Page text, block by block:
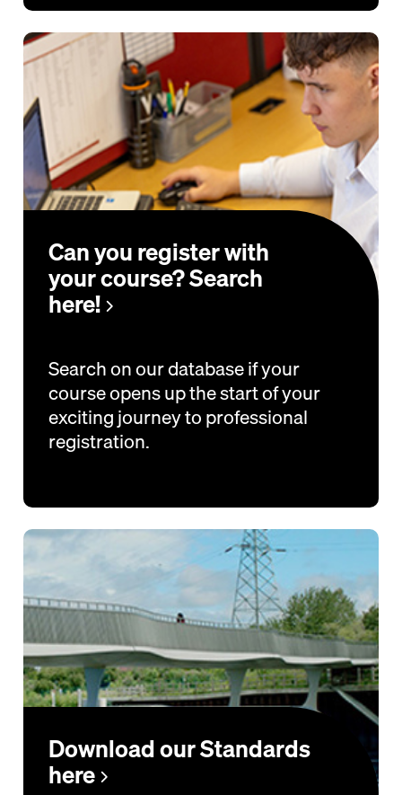
Can you register with
your course? Search
here!
Search on our database if your
course opens up the start of your
exciting journey to professional
registration.
Download our Standards
here